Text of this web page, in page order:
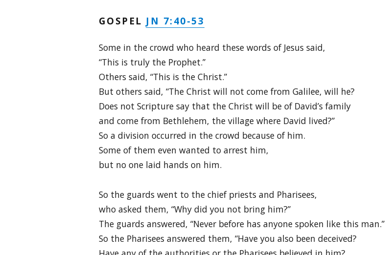
GOSPEL JN 7:40-53
Some in the crowd who heard these words of Jesus said,
“This is truly the Prophet.”
Others said, “This is the Christ.”
But others said, “The Christ will not come from Galilee, will he?
Does not Scripture say that the Christ will be of David’s family
and come from Bethlehem, the village where David lived?”
So a division occurred in the crowd because of him.
Some of them even wanted to arrest him,
but no one laid hands on him.
So the guards went to the chief priests and Pharisees,
who asked them, “Why did you not bring him?”
The guards answered, “Never before has anyone spoken like this man.”
So the Pharisees answered them, “Have you also been deceived?